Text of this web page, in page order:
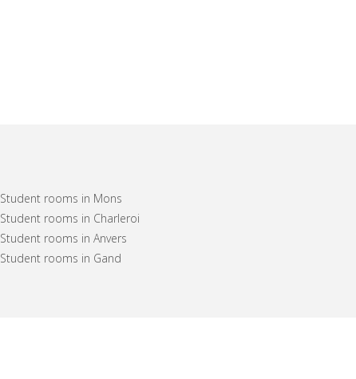
Student rooms in Mons
Student rooms in Charleroi
Student rooms in Anvers
Student rooms in Gand